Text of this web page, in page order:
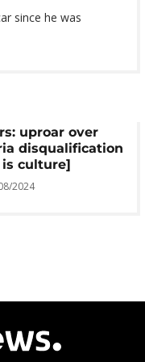
since he was
uproar over
disqualification
is culture]
2024